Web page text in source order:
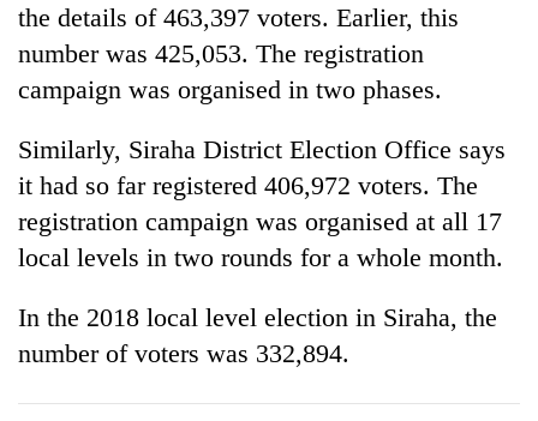
the details of 463,397 voters. Earlier, this
number was 425,053. The registration
campaign was organised in two phases.
Similarly, Siraha District Election Office says
it had so far registered 406,972 voters. The
registration campaign was organised at all 17
local levels in two rounds for a whole month.
In the 2018 local level election in Siraha, the
number of voters was 332,894.